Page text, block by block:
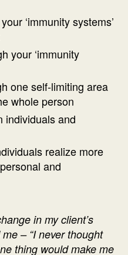
‘immunity systems’
your ‘immunity
one self-limiting area
whole person
individuals and
realize more
and
in my client’s
– “I never thought
thing would make me